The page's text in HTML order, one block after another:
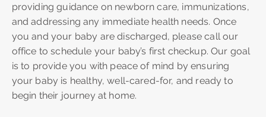
providing guidance on newborn care, immunizations,
and addressing any immediate health needs. Once
you and your baby are discharged, please call our
office to schedule your baby’s first checkup. Our goal
is to provide you with peace of mind by ensuring
your baby is healthy, well-cared-for, and ready to
begin their journey at home.